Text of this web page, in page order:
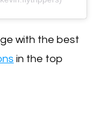
with the best
in the top